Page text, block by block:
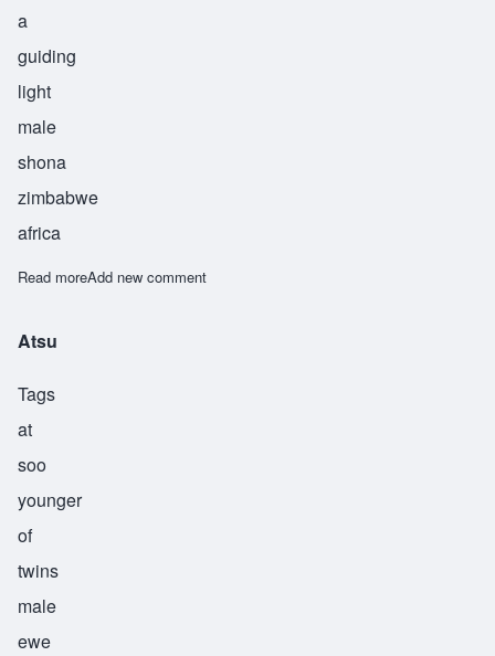
a
guiding
light
male
shona
zimbabwe
africa
Read moreabout Chionesu
Add new comment
Atsu
Tags
at
soo
younger
of
twins
male
ewe